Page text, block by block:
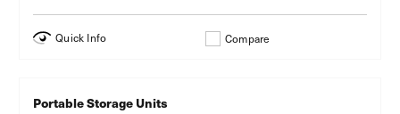
Quick Info Compare
Portable Storage Units